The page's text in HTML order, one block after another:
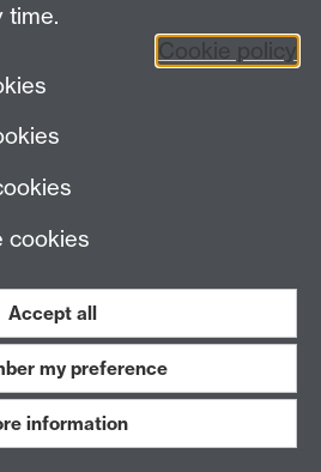
Cookies
time.
Cookie policy
cookies
Accept all
my preference
information